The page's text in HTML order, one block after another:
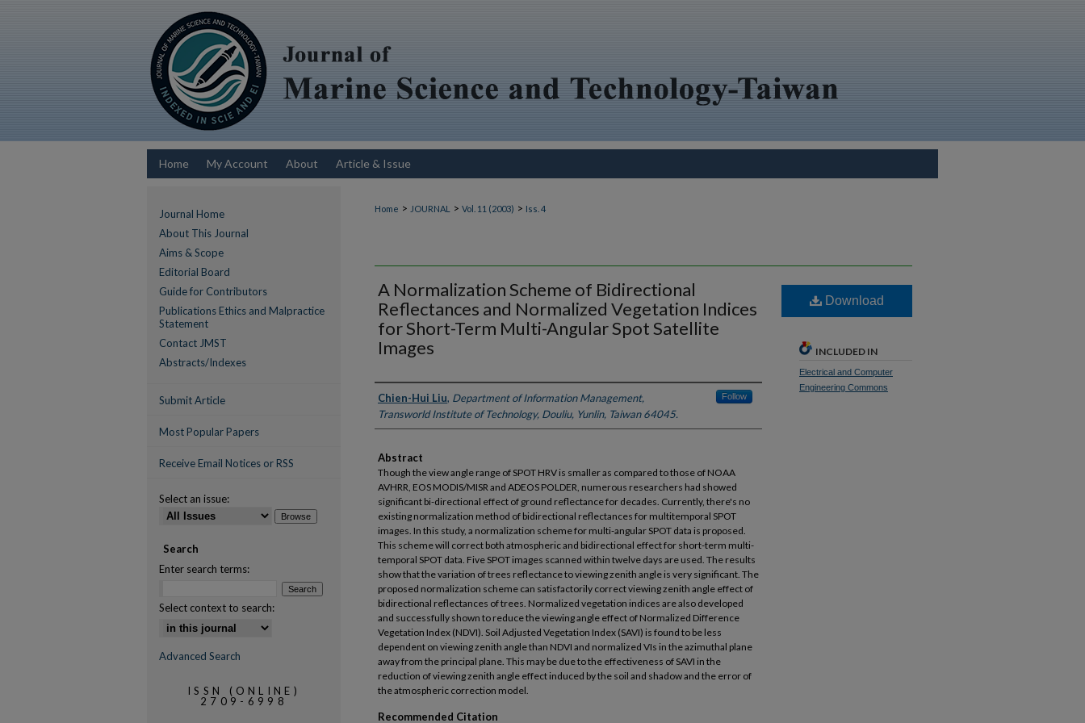
Home My Account About Article & Issue
Home > JOURNAL > Vol. 11 (2003) > Iss. 4
A Normalization Scheme of Bidirectional
Reflectances and Normalized Vegetation Indices
for Short-Term Multi-Angular Spot Satellite
Images
Authors
Chien-Hui Liu, Department of Information Management,
Transworld Institute of Technology, Douliu, Yunlin, Taiwan 64045.
Follow
Abstract
Though the view angle range of SPOT HRV is smaller as compared to those of NOAA
AVHRR, EOS MODIS/MISR and ADEOS POLDER, numerous researchers had showed
significant bi-directional effect of ground reflectance for decades. Currently, there's no
existing normalization method of bidirectional reflectances for multitemporal SPOT
images. In this study, a normalization scheme for multi-angular SPOT data is proposed.
This scheme will correct both atmospheric and bidirectional effect for short-term multi-
temporal SPOT data. Five SPOT images scanned within twelve days are used. The results
show that the variation of trees reflectance to viewing zenith angle is very significant. The
proposed normalization scheme can satisfactorily correct viewing zenith angle effect of
bidirectional reflectances of trees. Normalized vegetation indices are also developed
and successfully shown to reduce the viewing angle effect of Normalized Difference
Vegetation Index (NDVI). Soil Adjusted Vegetation Index (SAVI) is found to be less
dependent on viewing zenith angle than NDVI and normalized VIs in the azimuthal plane
away from the principal plane. This may be due to the effectiveness of SAVI in the
reduction of viewing zenith angle effect induced by the soil and shadow and the error of
the atmospheric correction model.
Recommended Citation
Download
INCLUDED IN
Electrical and Computer
Engineering Commons
Journal Home
About This Journal
Aims & Scope
Editorial Board
Guide for Contributors
Publications Ethics and Malpractice
Statement
Contact JMST
Abstracts/Indexes
Submit Article
Most Popular Papers
Receive Email Notices or RSS
Select an issue:
Search
Enter search terms:
Select context to search:
Advanced Search
ISSN (ONLINE)
2709-6998